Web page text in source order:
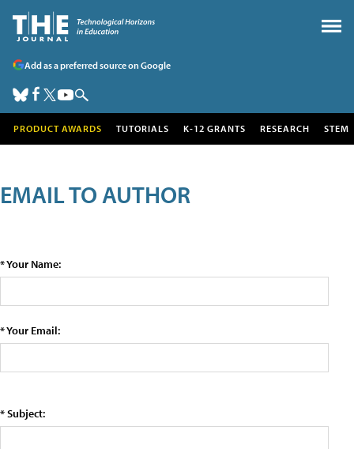
Add as a preferred source on Google
PRODUCT AWARDS TUTORIALS K-12 GRANTS RESEARCH STEM
EMAIL TO AUTHOR
* Your Name:
* Your Email:
* Subject: